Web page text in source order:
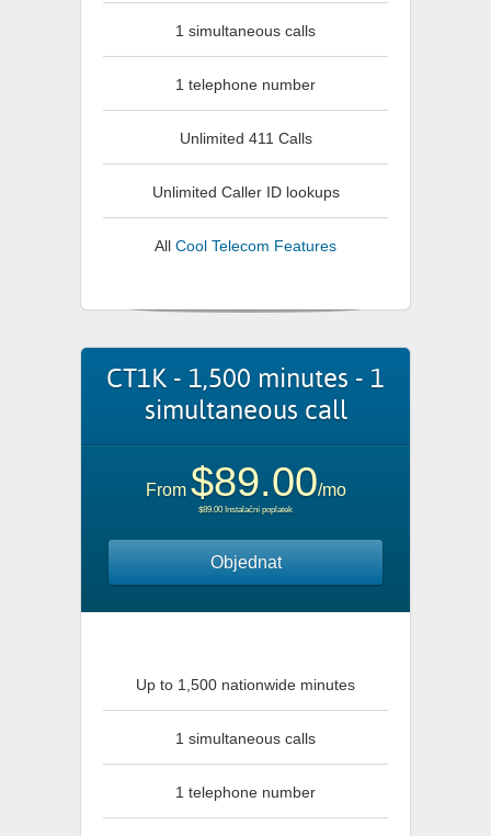
1 simultaneous calls
1 telephone number
Unlimited 411 Calls
Unlimited Caller ID lookups
All Cool Telecom Features
CT1K - 1,500 minutes - 1
simultaneous call
From $89.00/mo
$89.00 Instalační poplatek
Objednat
Up to 1,500 nationwide minutes
1 simultaneous calls
1 telephone number